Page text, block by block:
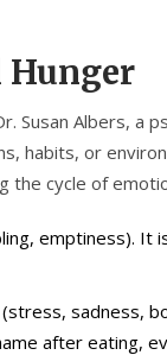
Hunger
Susan Albers, a
habits, or
the cycle of
emptiness). It
sadness,
after eating,